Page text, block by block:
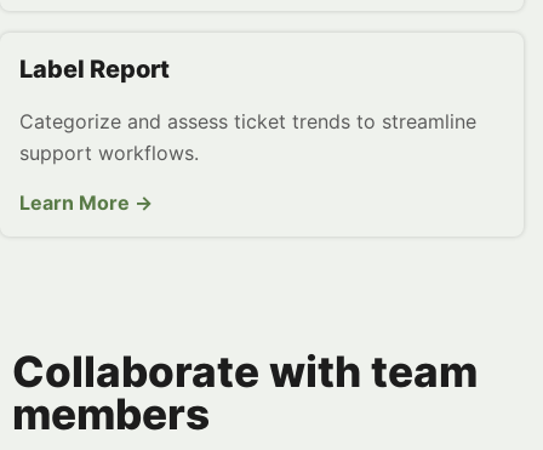
Label Report
Categorize and assess ticket trends to streamline
support workflows.
Learn More →
Collaborate with team
members